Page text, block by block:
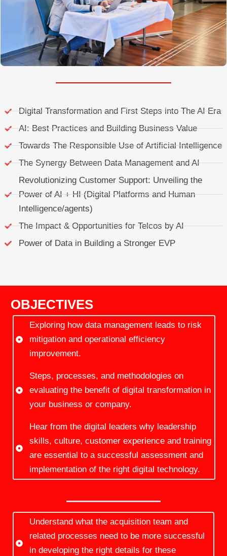
Digital Transformation and First Steps into The AI Era
AI: Best Practices and Building Business Value
Towards The Responsible Use of Artificial Intelligence
The Synergy Between Data Management and AI
Revolutionizing Customer Support: Unveiling the
Power of AI + HI (Digital Platforms and Human
Intelligence/agents)
The Impact & Opportunities for Telcos by AI
Power of Data in Building a Stronger EVP
OBJECTIVES
Exploring how data management leads to risk
mitigation and operational efficiency
improvement.
Steps, processes, and methodologies on
evaluating the benefit of digital transformation in
your business or company.
Hear from the digital leaders why leadership
skills, culture, customer experience and training
are essential to a successful assessment and
implementation of the right digital technology.
Understand what the acquisition team and
related processes need to be more successful
in developing the right details for these